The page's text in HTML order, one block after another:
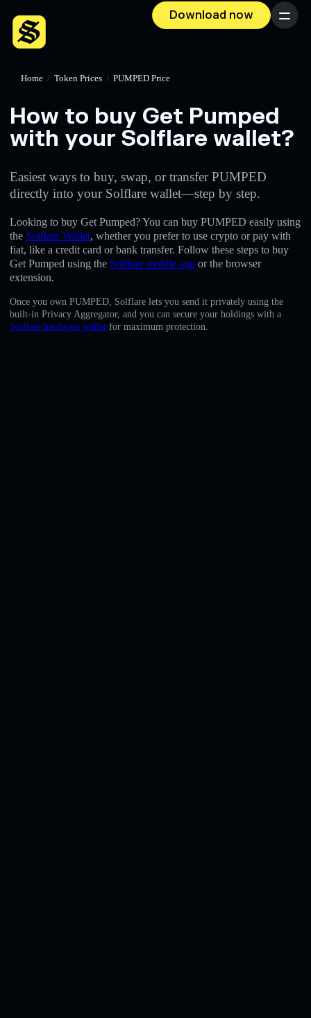
Download now Menu
English
Home / Token Prices / PUMPED Price
How to buy Get Pumped
with your Solflare wallet?
Easiest ways to buy, swap, or transfer PUMPED
directly into your Solflare wallet—step by step.
Looking to buy Get Pumped? You can buy PUMPED easily using
the Solflare Wallet, whether you prefer to use crypto or pay with
fiat, like a credit card or bank transfer. Follow these steps to buy
Get Pumped using the Solflare mobile app or the browser
extension.
Once you own PUMPED, Solflare lets you send it privately using the
built-in Privacy Aggregator, and you can secure your holdings with a
Solflare hardware wallet for maximum protection.